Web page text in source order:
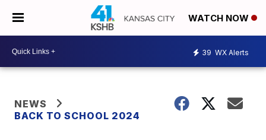
WATCH NOW
39 WX Alerts
NEWS
BACK TO SCHOOL 2024